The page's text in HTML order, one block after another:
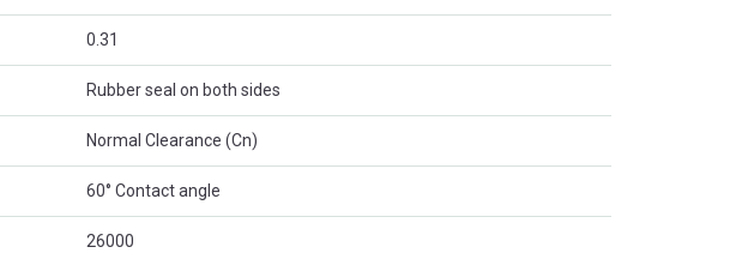
0.31
Rubber seal on both sides
Normal Clearance (Cn)
60° Contact angle
26000